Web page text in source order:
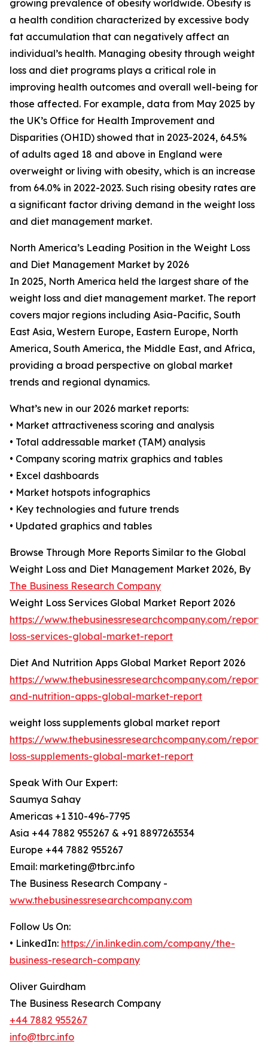
growing prevalence of obesity worldwide. Obesity is
a health condition characterized by excessive body
fat accumulation that can negatively affect an
individual’s health. Managing obesity through weight
loss and diet programs plays a critical role in
improving health outcomes and overall well-being for
those affected. For example, data from May 2025 by
the UK’s Office for Health Improvement and
Disparities (OHID) showed that in 2023-2024, 64.5%
of adults aged 18 and above in England were
overweight or living with obesity, which is an increase
from 64.0% in 2022-2023. Such rising obesity rates are
a significant factor driving demand in the weight loss
and diet management market.
North America’s Leading Position in the Weight Loss
and Diet Management Market by 2026
In 2025, North America held the largest share of the
weight loss and diet management market. The report
covers major regions including Asia-Pacific, South
East Asia, Western Europe, Eastern Europe, North
America, South America, the Middle East, and Africa,
providing a broad perspective on global market
trends and regional dynamics.
What’s new in our 2026 market reports:
• Market attractiveness scoring and analysis
• Total addressable market (TAM) analysis
• Company scoring matrix graphics and tables
• Excel dashboards
• Market hotspots infographics
• Key technologies and future trends
• Updated graphics and tables
Browse Through More Reports Similar to the Global
Weight Loss and Diet Management Market 2026, By
The Business Research Company
Weight Loss Services Global Market Report 2026
https://www.thebusinessresearchcompany.com/
loss-services-global-market-report
Diet And Nutrition Apps Global Market Report 2026
https://www.thebusinessresearchcompany.com/
and-nutrition-apps-global-market-report
weight loss supplements global market report
https://www.thebusinessresearchcompany.com/
loss-supplements-global-market-report
Speak With Our Expert:
Saumya Sahay
Americas +1 310-496-7795
Asia +44 7882 955267 & +91 8897263534
Europe +44 7882 955267
Email: marketing@tbrc.info
The Business Research Company -
www.thebusinessresearchcompany.com
Follow Us On:
• LinkedIn: https://in.linkedin.com/company/the-
business-research-company
Oliver Guirdham
The Business Research Company
+44 7882 955267
info@tbrc.info